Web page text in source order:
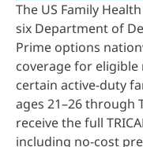
The US Family
six Department of
Prime options
coverage for
certain active-duty
ages 21–26 through
receive the full
including no-cost